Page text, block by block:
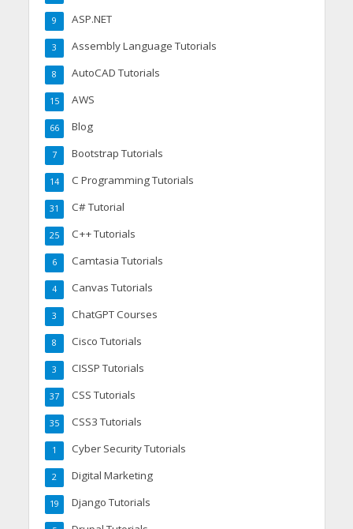
ASP.NET
9
Assembly Language Tutorials
3
AutoCAD Tutorials
8
AWS
15
Blog
66
Bootstrap Tutorials
7
C Programming Tutorials
14
C# Tutorial
31
C++ Tutorials
25
Camtasia Tutorials
6
Canvas Tutorials
4
ChatGPT Courses
3
Cisco Tutorials
8
CISSP Tutorials
3
CSS Tutorials
37
CSS3 Tutorials
35
Cyber Security Tutorials
1
Digital Marketing
2
Django Tutorials
19